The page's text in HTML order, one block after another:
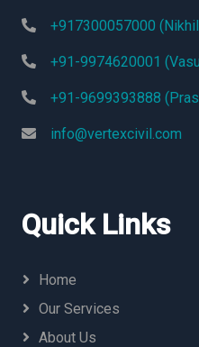
+917300057000
+91-9974620001
+91-9699393888
info@vertexcivil.com
Quick Links
Home
Our Services
About Us